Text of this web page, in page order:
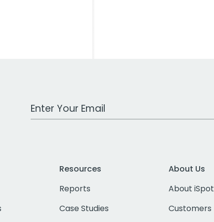
Work Email Address
Resources
Reports
Case Studies
About Us
About iSpot
Customers